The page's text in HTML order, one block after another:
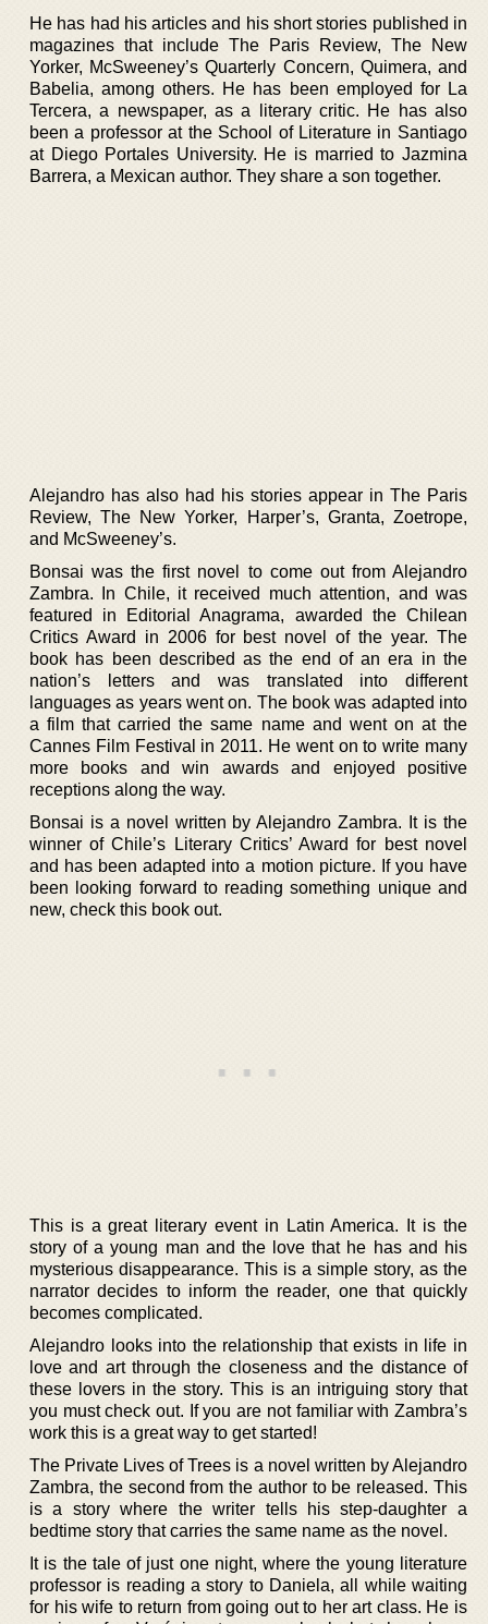
He has had his articles and his short stories published in
magazines that include The Paris Review, The New
Yorker, McSweeney’s Quarterly Concern, Quimera, and
Babelia, among others. He has been employed for La
Tercera, a newspaper, as a literary critic. He has also
been a professor at the School of Literature in Santiago
at Diego Portales University. He is married to Jazmina
Barrera, a Mexican author. They share a son together.
Alejandro has also had his stories appear in The Paris
Review, The New Yorker, Harper’s, Granta, Zoetrope,
and McSweeney’s.
Bonsai was the first novel to come out from Alejandro
Zambra. In Chile, it received much attention, and was
featured in Editorial Anagrama, awarded the Chilean
Critics Award in 2006 for best novel of the year. The
book has been described as the end of an era in the
nation’s letters and was translated into different
languages as years went on. The book was adapted into
a film that carried the same name and went on at the
Cannes Film Festival in 2011. He went on to write many
more books and win awards and enjoyed positive
receptions along the way.
Bonsai is a novel written by Alejandro Zambra. It is the
winner of Chile’s Literary Critics’ Award for best novel
and has been adapted into a motion picture. If you have
been looking forward to reading something unique and
new, check this book out.
This is a great literary event in Latin America. It is the
story of a young man and the love that he has and his
mysterious disappearance. This is a simple story, as the
narrator decides to inform the reader, one that quickly
becomes complicated.
Alejandro looks into the relationship that exists in life in
love and art through the closeness and the distance of
these lovers in the story. This is an intriguing story that
you must check out. If you are not familiar with Zambra’s
work this is a great way to get started!
The Private Lives of Trees is a novel written by Alejandro
Zambra, the second from the author to be released. This
is a story where the writer tells his step-daughter a
bedtime story that carries the same name as the novel.
It is the tale of just one night, where the young literature
professor is reading a story to Daniela, all while waiting
for his wife to return from going out to her art class. He is